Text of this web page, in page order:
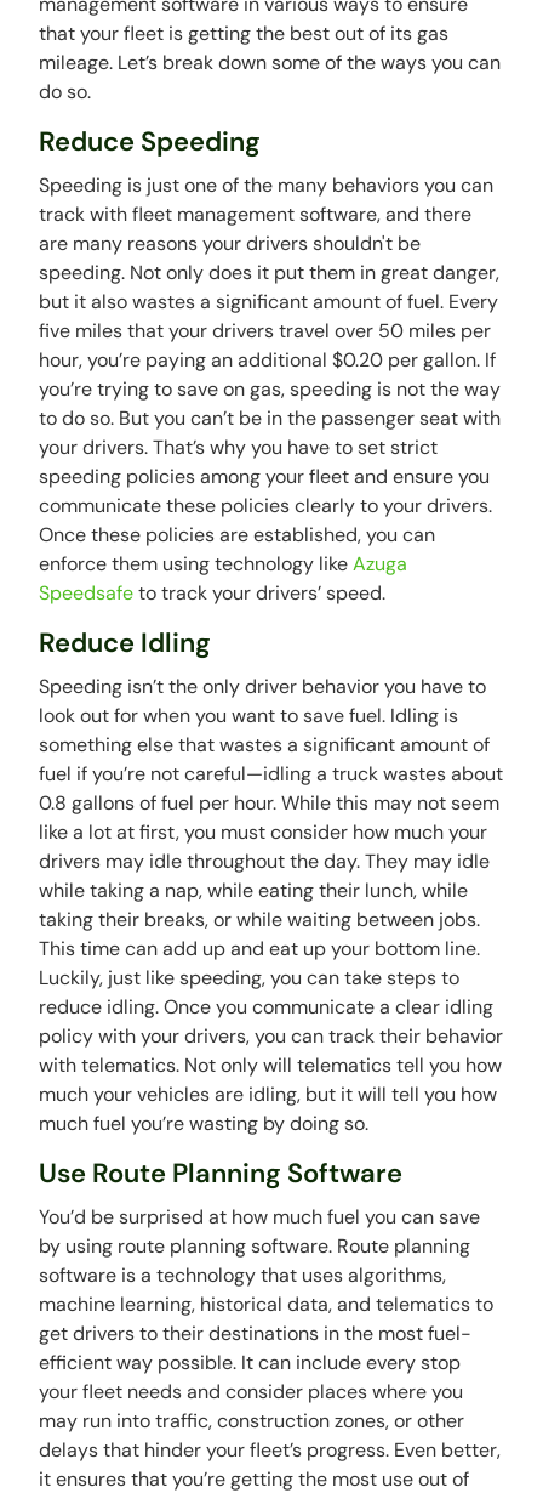
that your fleet is getting the best out of its gas
mileage. Let’s break down some of the ways you can
do so.
Reduce Speeding
Speeding is just one of the many behaviors you can
track with fleet management software, and there
are many reasons your drivers shouldn't be
speeding. Not only does it put them in great danger,
but it also wastes a significant amount of fuel. Every
five miles that your drivers travel over 50 miles per
hour, you’re paying an additional $0.20 per gallon. If
you’re trying to save on gas, speeding is not the way
to do so. But you can’t be in the passenger seat with
your drivers. That’s why you have to set strict
speeding policies among your fleet and ensure you
communicate these policies clearly to your drivers.
Once these policies are established, you can
enforce them using technology likeAzuga
Speedsafeto track your drivers’ speed.
Reduce Idling
Speeding isn’t the only driver behavior you have to
look out for when you want to save fuel. Idling is
something else that wastes a significant amount of
fuel if you’re not careful—idling a truck wastes about
0.8 gallons of fuel per hour. While this may not seem
like a lot at first, you must consider how much your
drivers may idle throughout the day. They may idle
while taking a nap, while eating their lunch, while
taking their breaks, or while waiting between jobs.
This time can add up and eat up your bottom line.
Luckily, just like speeding, you can take steps to
reduce idling. Once you communicate a clear idling
policy with your drivers, you can track their behavior
with telematics. Not only will telematics tell you how
much your vehicles are idling, but it will tell you how
much fuel you’re wasting by doing so.
Use Route Planning Software
You’d be surprised at how much fuel you can save
by using route planning software. Route planning
software is a technology that uses algorithms,
machine learning, historical data, and telematics to
get drivers to their destinations in the most fuel-
efficient way possible. It can include every stop
your fleet needs and consider places where you
may run into traffic, construction zones, or other
delays that hinder your fleet’s progress. Even better,
it ensures that you’re getting the most use out of